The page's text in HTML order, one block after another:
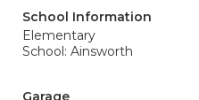
School Information
Elementary
School: Ainsworth
Garage